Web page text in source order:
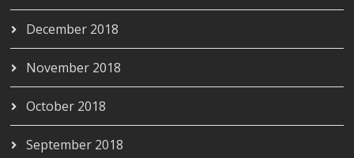
December 2018
November 2018
October 2018
September 2018